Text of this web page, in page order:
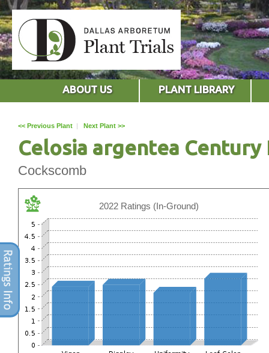
ABOUT US PLANT LIBRARY
<< Previous Plant | Next Plant >>
Celosia argentea Century
Cockscomb
2022 Ratings (In-Ground)